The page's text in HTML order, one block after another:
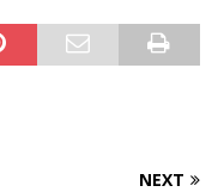
NEXT